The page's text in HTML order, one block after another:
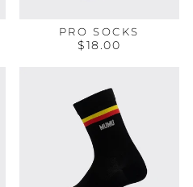
PRO SOCKS
$18.00